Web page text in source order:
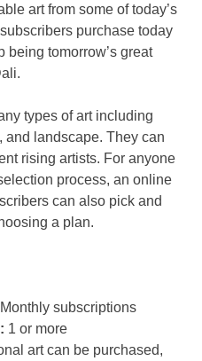
art from some of today’s
purchase today
being tomorrow’s great
types of art including
and landscape. They can
rising artists. For anyone
process, an online
can also pick and
a plan.
Monthly subscriptions
1 or more
art can be purchased,